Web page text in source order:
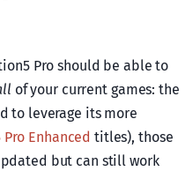
Pro should be able to
of your current games: the
to leverage its more
Pro Enhanced titles), those
but can still work